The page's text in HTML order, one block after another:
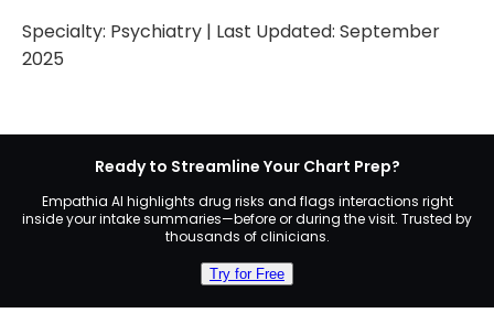
Specialty: Psychiatry | Last Updated: September
2025
Ready to Streamline Your Chart Prep?
Empathia AI highlights drug risks and flags interactions right
inside your intake summaries—before or during the visit. Trusted by
thousands of clinicians.
Try for Free